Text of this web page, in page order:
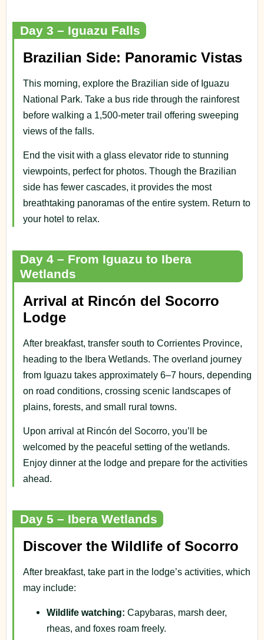
Day 3 – Iguazu Falls
Brazilian Side: Panoramic Vistas
This morning, explore the Brazilian side of Iguazu
National Park. Take a bus ride through the rainforest
before walking a 1,500-meter trail offering sweeping
views of the falls.
End the visit with a glass elevator ride to stunning
viewpoints, perfect for photos. Though the Brazilian
side has fewer cascades, it provides the most
breathtaking panoramas of the entire system. Return to
your hotel to relax.
Day 4 – From Iguazu to Ibera
Wetlands
Arrival at Rincón del Socorro
Lodge
After breakfast, transfer south to Corrientes Province,
heading to the Ibera Wetlands. The overland journey
from Iguazu takes approximately 6–7 hours, depending
on road conditions, crossing scenic landscapes of
plains, forests, and small rural towns.
Upon arrival at Rincón del Socorro, you’ll be
welcomed by the peaceful setting of the wetlands.
Enjoy dinner at the lodge and prepare for the activities
ahead.
Day 5 – Ibera Wetlands
Discover the Wildlife of Socorro
After breakfast, take part in the lodge’s activities, which
may include:
Wildlife watching: Capybaras, marsh deer,
rheas, and foxes roam freely.